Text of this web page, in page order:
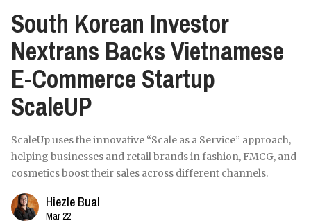
South Korean Investor
Nextrans Backs Vietnamese
E-Commerce Startup
ScaleUP
ScaleUp uses the innovative “Scale as a Service” approach,
helping businesses and retail brands in fashion, FMCG, and
cosmetics boost their sales across different channels.
Hiezle Bual
Mar 22